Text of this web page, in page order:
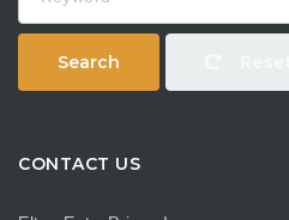
Search
CONTACT US